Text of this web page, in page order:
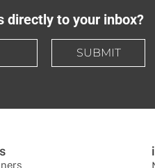
directly to your inbox?
SUBMIT